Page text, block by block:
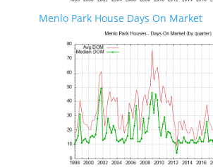
Menlo Park House Days On Market